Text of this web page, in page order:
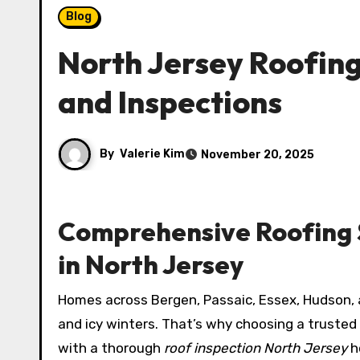
Blog
North Jersey
and Inspections
By Valerie Kim November 20, 2025
Comprehensive
in North Jersey
Homes across Bergen, Passaic, Essex,
and icy winters. That’s why choosing a trusted
with a thorough roof inspection North Jersey